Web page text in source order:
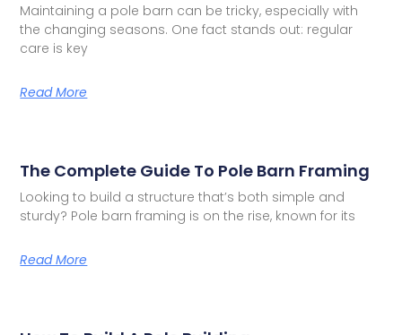
Maintaining a pole barn can be tricky, especially with
the changing seasons. One fact stands out: regular
care is key
Read More
The Complete Guide To Pole Barn Framing
Looking to build a structure that’s both simple and
sturdy? Pole barn framing is on the rise, known for its
Read More